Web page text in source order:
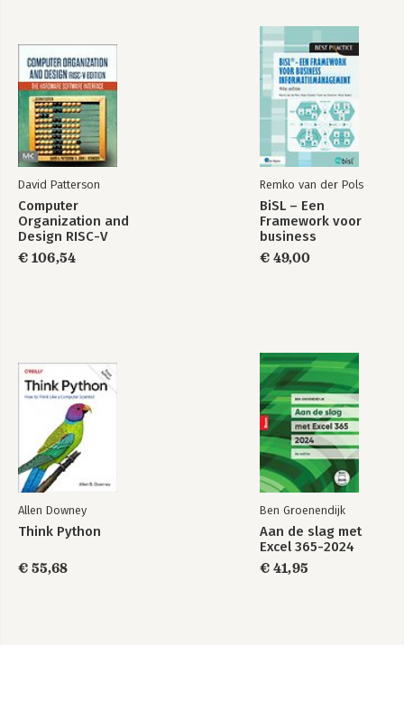
David Patterson
Computer
Organization and
Design RISC-V
Edition
€ 106,54
Remko van der Pols
BiSL – Een
Framework voor
business
€ 49,00
Allen Downey
Think Python
€ 55,68
Ben Groenendijk
Aan de slag met
Excel 365-2024
€ 41,95